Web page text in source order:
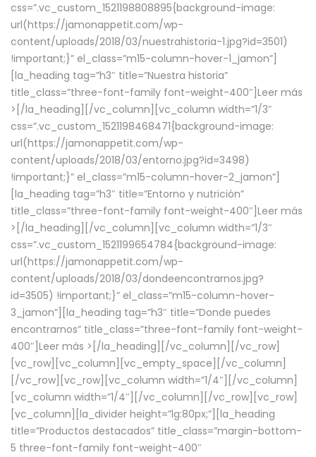
css=”.vc_custom_1521198808895{background-image:
url(https://jamonappetit.com/wp-
content/uploads/2018/03/nuestrahistoria-1.jpg?id=3501)
!important;}” el_class=”m15-column-hover-1_jamon”]
[la_heading tag=”h3″ title=”Nuestra historia”
title_class=”three-font-family font-weight-400″] Leer más
> [/la_heading][/vc_column][vc_column width=”1/3″
css=”.vc_custom_1521198468471{background-image:
url(https://jamonappetit.com/wp-
content/uploads/2018/03/entorno.jpg?id=3498)
!important;}” el_class=”m15-column-hover-2_jamon”]
[la_heading tag=”h3″ title=”Entorno y nutrición”
title_class=”three-font-family font-weight-400″] Leer más
> [/la_heading][/vc_column][vc_column width=”1/3″
css=”.vc_custom_1521199654784{background-image:
url(https://jamonappetit.com/wp-
content/uploads/2018/03/dondeencontrarnos.jpg?
id=3505) !important;}” el_class=”m15-column-hover-
3_jamon”][la_heading tag=”h3″ title=”Donde puedes
encontrarnos” title_class=”three-font-family font-weight-
400″] Leer más > [/la_heading][/vc_column][/vc_row]
[vc_row][vc_column][vc_empty_space][/vc_column]
[/vc_row][vc_row][vc_column width=”1/4″][/vc_column]
[vc_column width=”1/4″][/vc_column][/vc_row][vc_row]
[vc_column][la_divider height=”lg:80px;”][la_heading
title=”Productos destacados” title_class=”margin-bottom-
5 three-font-family font-weight-400″